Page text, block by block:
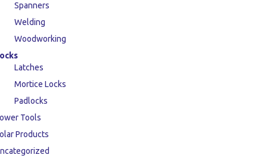
Spanners
Welding
Woodworking
Latches
Mortice Locks
Padlocks
Tools
Products